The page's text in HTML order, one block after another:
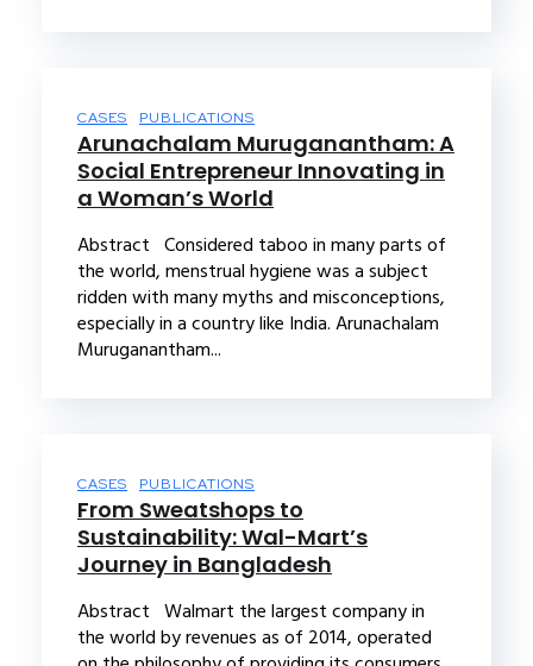
CASES PUBLICATIONS
Arunachalam Muruganantham: A
Social Entrepreneur Innovating in
a Woman’s World
Abstract Considered taboo in many parts of
the world, menstrual hygiene was a subject
ridden with many myths and misconceptions,
especially in a country like India. Arunachalam
Muruganantham...
CASES PUBLICATIONS
From Sweatshops to
Sustainability: Wal-Mart’s
Journey in Bangladesh
Abstract Walmart the largest company in
the world by revenues as of 2014, operated